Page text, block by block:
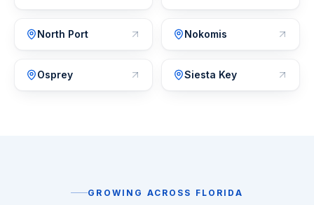
North Port Nokomis
Osprey Siesta Key
GROWING ACROSS FLORIDA